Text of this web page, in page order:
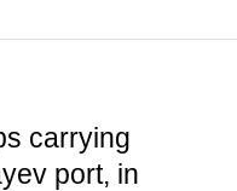
carrying
port, in